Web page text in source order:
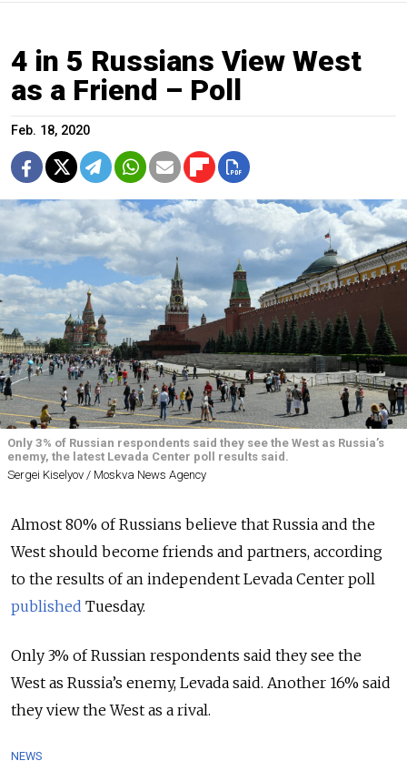
4 in 5 Russians View West
as a Friend – Poll
Feb. 18, 2020
Only 3% of Russian respondents said they see the West as Russia’s
enemy, the latest Levada Center poll results said.
Sergei Kiselyov / Moskva News Agency
Almost 80% of Russians believe that Russia and the
West should become friends and partners, according
to the results of an independent Levada Center poll
published Tuesday.
Only 3% of Russian respondents said they see the
West as Russia’s enemy, Levada said. Another 16% said
they view the West as a rival.
NEWS